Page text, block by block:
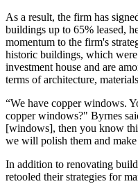
As a result, the firm has
buildings up to 65% leased,
momentum to the firm's
historic buildings, which
investment house and are
terms of architecture,
“We have copper windows.
copper windows?" Byrnes
[windows], then you know
we will polish them and
In addition to renovating
retooled their strategies for